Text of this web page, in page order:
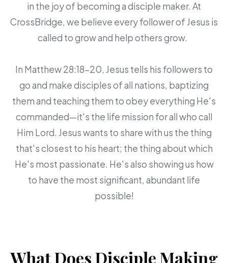
in the joy of becoming a disciple maker. At
CrossBridge, we believe every follower of Jesus is
called to grow and help others grow.
In Matthew 28:18-20, Jesus tells his followers to
go and make disciples of all nations, baptizing
them and teaching them to obey everything He's
commanded—it's the life mission for all who call
Him Lord. Jesus wants to share with us the thing
that's closest to his heart; the thing about which
He's most passionate. He's also showing us how
to have the most significant, abundant life
possible!
What Does Disciple Making